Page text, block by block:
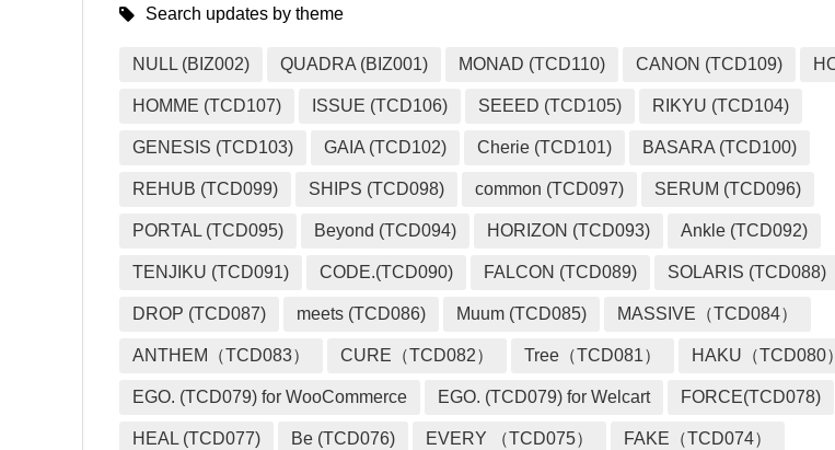
Search updates by theme
NULL (BIZ002) QUADRA (BIZ001) MONAD (TCD110) CANON (TCD109)
HOMME (TCD107) ISSUE (TCD106) SEEED (TCD105) RIKYU (TCD104)
GENESIS (TCD103) GAIA (TCD102) Cherie (TCD101) BASARA (TCD100)
REHUB (TCD099) SHIPS (TCD098) common (TCD097) SERUM (TCD096)
PORTAL (TCD095) Beyond (TCD094) HORIZON (TCD093) Ankle (TCD092)
TENJIKU (TCD091) CODE.(TCD090) FALCON (TCD089) SOLARIS (TCD088)
DROP (TCD087) meets (TCD086) Muum (TCD085) MASSIVE（TCD084）
ANTHEM（TCD083） CURE（TCD082） Tree（TCD081） HAKU（TCD080）
EGO. (TCD079) for WooCommerce EGO. (TCD079) for Welcart FORCE(TCD078)
HEAL (TCD077) Be (TCD076) EVERY （TCD075） FAKE（TCD074）